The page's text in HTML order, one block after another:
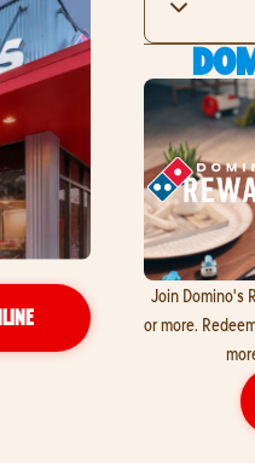
Join Domino's
or more.